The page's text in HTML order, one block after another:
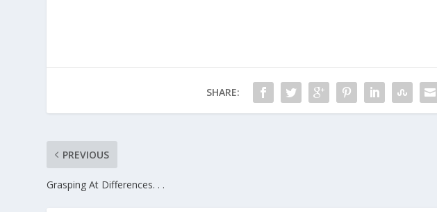
SHARE:
PREVIOUS
Grasping At Differences. . .